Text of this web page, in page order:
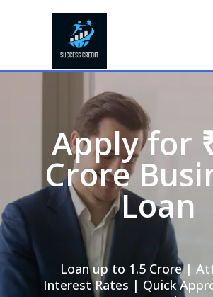
Apply for
Crore
Loan
Loan up to 1.5 Crore |
Interest Rates | Quick